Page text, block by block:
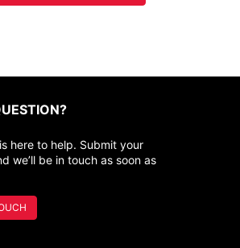
here to help. Submit your
we’ll be in touch as soon as